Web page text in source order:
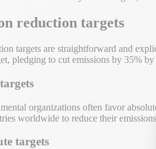
reduction targets
targets are straightforward and
pledging to cut emissions by 35%
organizations often favor
worldwide to reduce their
targets